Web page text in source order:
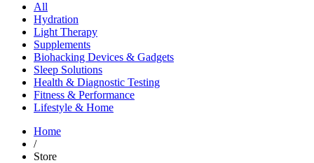
All
Hydration
Light Therapy
Supplements
Biohacking Devices & Gadgets
Sleep Solutions
Health & Diagnostic Testing
Fitness & Performance
Lifestyle & Home
Home
/
Store